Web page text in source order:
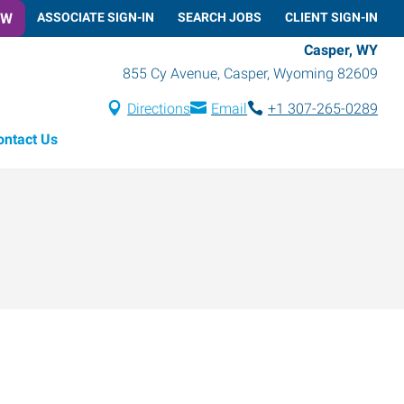
ASSOCIATE SIGN-IN SEARCH JOBS CLIENT SIGN-IN
Casper, WY
855 Cy Avenue, Casper, Wyoming 82609
Directions Email
+1 307-265-0289
Us